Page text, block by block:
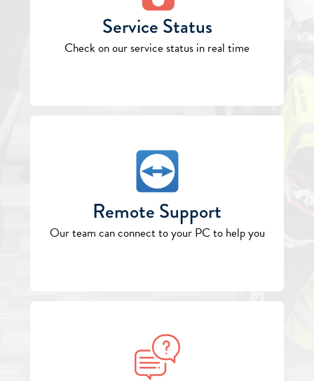
Service Status
Check on our service status in real time
Remote Support
Our team can connect to your PC to help you